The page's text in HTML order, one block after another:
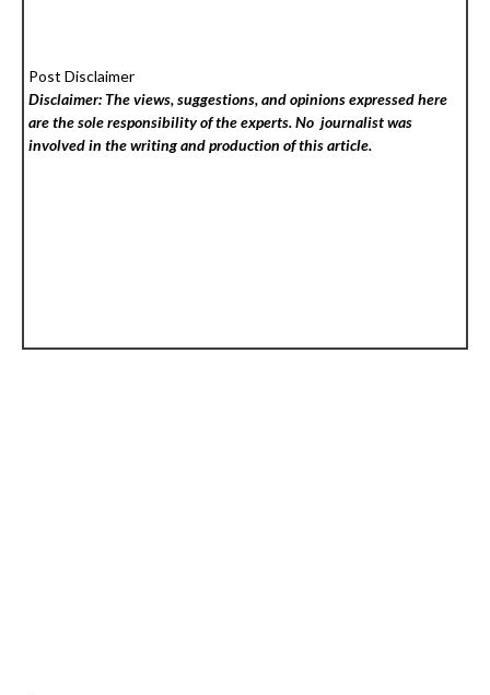
Post Disclaimer
Disclaimer: The views, suggestions, and opinions expressed here
are the sole responsibility of the experts. No journalist was
involved in the writing and production of this article.